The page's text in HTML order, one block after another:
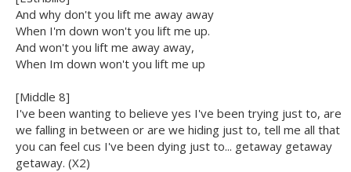
And why don't you lift me away away
When I'm down won't you lift me up.
And won't you lift me away away,
When Im down won't you lift me up
[Middle 8]
I've been wanting to believe yes I've been trying just to, are
we falling in between or are we hiding just to, tell me all that
you can feel cus I've been dying just to... getaway getaway
getaway. (X2)